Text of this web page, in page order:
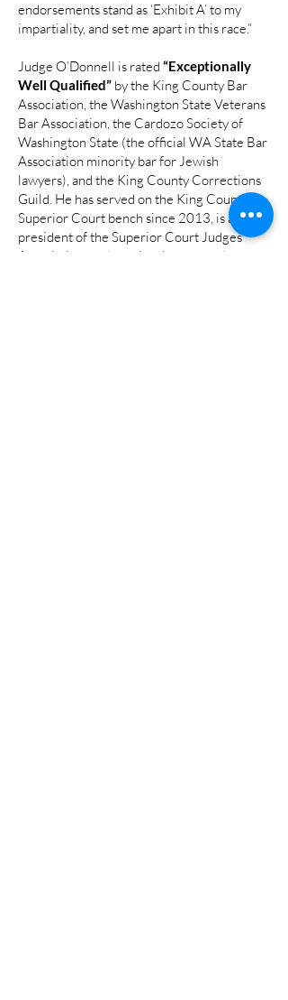
endorsements stand as ‘Exhibit A’ to my
impartiality, and set me apart in this race.”
Judge O’Donnell is rated “Exceptionally
Well Qualified” by the King County Bar
Association, the Washington State Veterans
Bar Association, the Cardozo Society of
Washington State (the official WA State Bar
Association minority bar for Jewish
lawyers), and the King County Corrections
Guild. He has served on the King County
Superior Court bench since 2013, is a past
president of the Superior Court Judges’
Association, and previously spent a dozen